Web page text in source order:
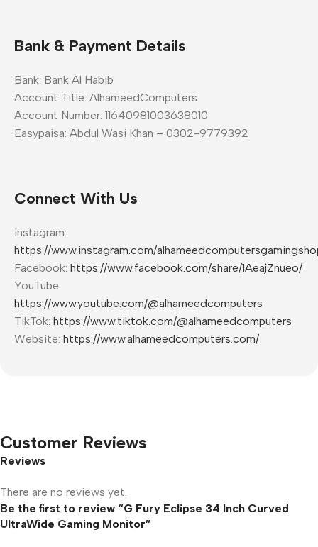
Bank & Payment Details
Bank: Bank Al Habib
Account Title: AlhameedComputers
Account Number: 11640981003638010
Easypaisa: Abdul Wasi Khan – 0302-9779392
Connect With Us
Instagram:
https://www.instagram.com/
Facebook: https://www.facebook.com/share/1AeajZnueo/
YouTube:
https://www.youtube.com/@alhameedcomputers
TikTok: https://www.tiktok.com/@alhameedcomputers
Website: https://www.alhameedcomputers.com/
Customer Reviews
Reviews
There are no reviews yet.
Be the first to review “G Fury Eclipse 34 Inch Curved
UltraWide Gaming Monitor”